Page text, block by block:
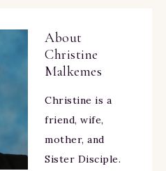
About
Christine
Malkemes
Christine is a
friend, wife,
mother, and
Sister Disciple.